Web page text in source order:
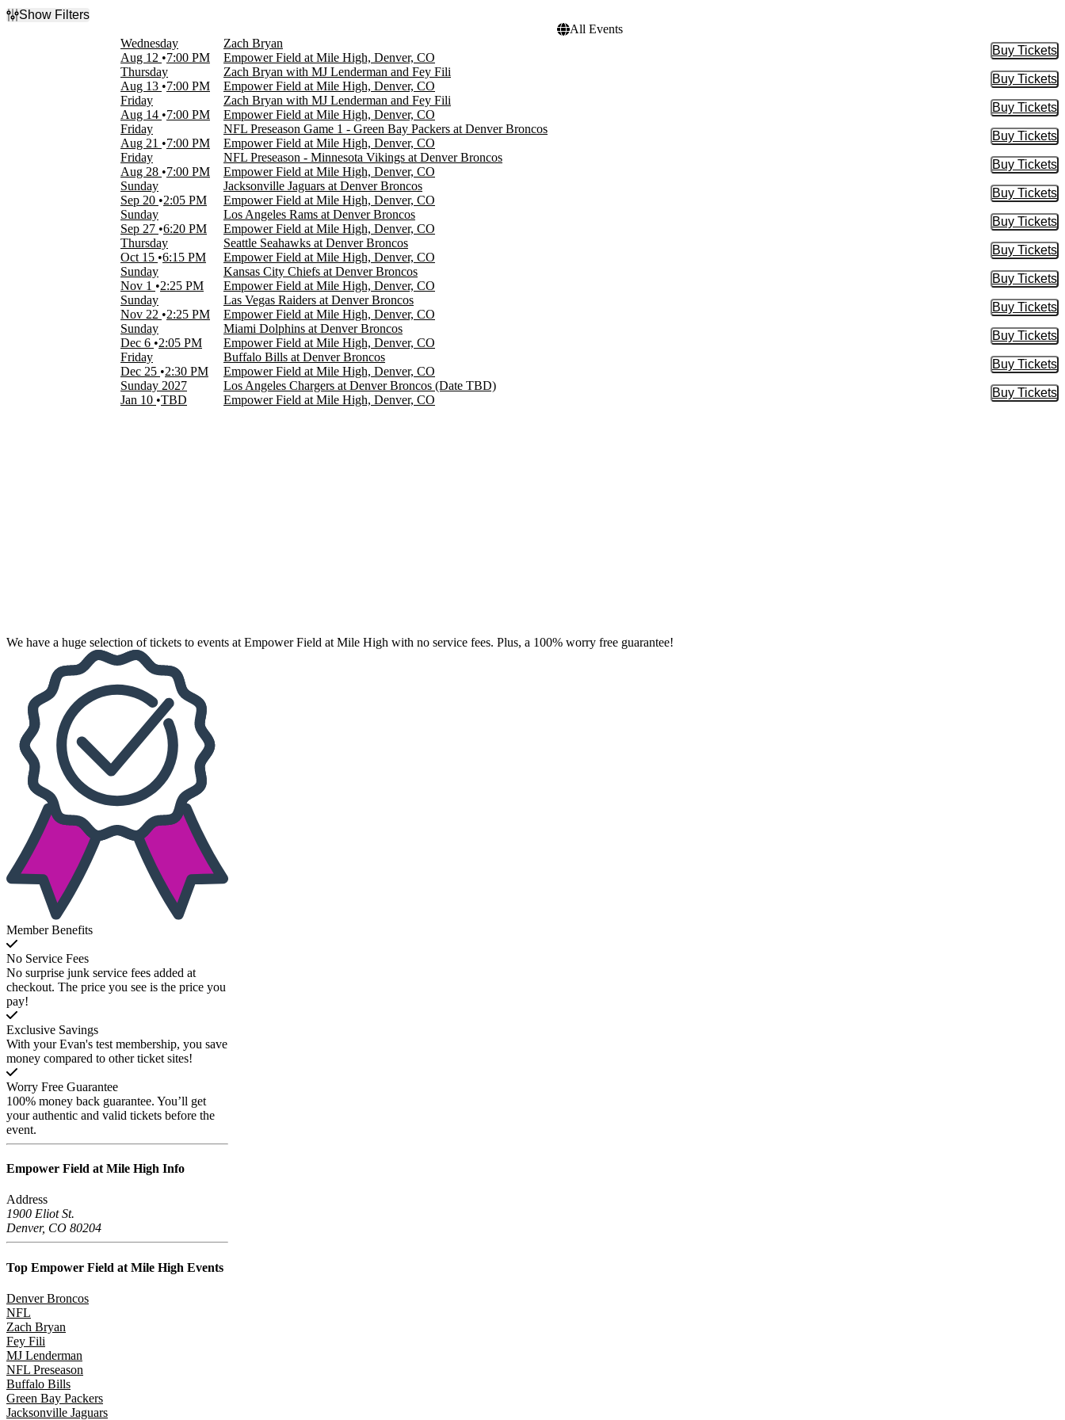
Show Filters
All Events
Wednesday
Aug 12
7:00 PM
Zach Bryan
Empower Field at Mile High, Denver, CO
Buy Tickets
Buy
Thursday
Aug 13
7:00 PM
Zach Bryan with MJ Lenderman and Fey Fili
Empower Field at Mile High, Denver, CO
Buy Tickets
Buy
Friday
Aug 14
7:00 PM
Zach Bryan with MJ Lenderman and Fey Fili
Empower Field at Mile High, Denver, CO
Buy Tickets
Buy
Friday
Aug 21
7:00 PM
NFL Preseason Game 1 - Green Bay Packers at Denver Broncos
Empower Field at Mile High, Denver, CO
Buy Tickets
Buy
Friday
Aug 28
7:00 PM
NFL Preseason - Minnesota Vikings at Denver Broncos
Empower Field at Mile High, Denver, CO
Buy Tickets
Buy
Sunday
Sep 20
2:05 PM
Jacksonville Jaguars at Denver Broncos
Empower Field at Mile High, Denver, CO
Buy Tickets
Buy
Sunday
Sep 27 6:20 PM
Los Angeles Rams at Denver Broncos
Empower Field at Mile High, Denver, CO
Buy Tickets
Buy
Thursday
Oct 15 6:15 PM
Seattle Seahawks at Denver Broncos
Empower Field at Mile High, Denver, CO
Buy Tickets
Buy
Sunday
Nov 1
2:25 PM
Kansas City Chiefs at Denver Broncos
Empower Field at Mile High, Denver, CO
Buy Tickets
Buy
Sunday
Nov 22
2:25 PM
Las Vegas Raiders at Denver Broncos
Empower Field at Mile High, Denver, CO
Buy Tickets
Buy
Sunday
Dec 6
2:05 PM
Miami Dolphins at Denver Broncos
Empower Field at Mile High, Denver, CO
Buy Tickets
Buy
Friday
Dec 25
2:30 PM
Buffalo Bills at Denver Broncos
Empower Field at Mile High, Denver, CO
Buy Tickets
Buy
Sunday 2027
Jan 10 TBD
Los Angeles Chargers at Denver Broncos (Date TBD)
Empower Field at Mile High, Denver, CO
Buy Tickets
Buy
We have a huge selection of tickets to events at Empower Field at Mile High with no service fees. Plus, a 100% worry free guarantee!
Member Benefits
No Service Fees
No surprise junk service fees added at
checkout. The price you see is the price you
pay!
Exclusive Savings
With your Evan's test membership, you save
money compared to other ticket sites!
Worry Free Guarantee
100% money back guarantee. You’ll get
your authentic and valid tickets before the
event.
Empower Field at Mile High Info
Address
1900 Eliot St.
Denver, CO 80204
Top Empower Field at Mile High Events
Denver Broncos
NFL
Zach Bryan
Fey Fili
MJ Lenderman
NFL Preseason
Buffalo Bills
Green Bay Packers
Jacksonville Jaguars